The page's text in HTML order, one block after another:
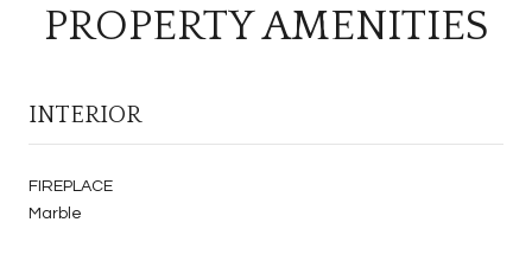
PROPERTY AMENITIES
INTERIOR
FIREPLACE
Marble